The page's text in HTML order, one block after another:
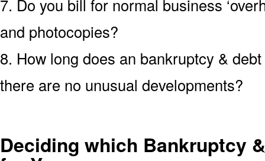
7. Do you bill for normal business
and photocopies?
8. How long does an bankruptcy &
there are no unusual developments?
Deciding which Bankruptcy